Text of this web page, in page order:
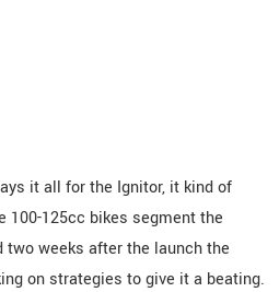
it all for the Ignitor, it kind of
125cc bikes segment the
weeks after the launch the
on strategies to give it a beating.